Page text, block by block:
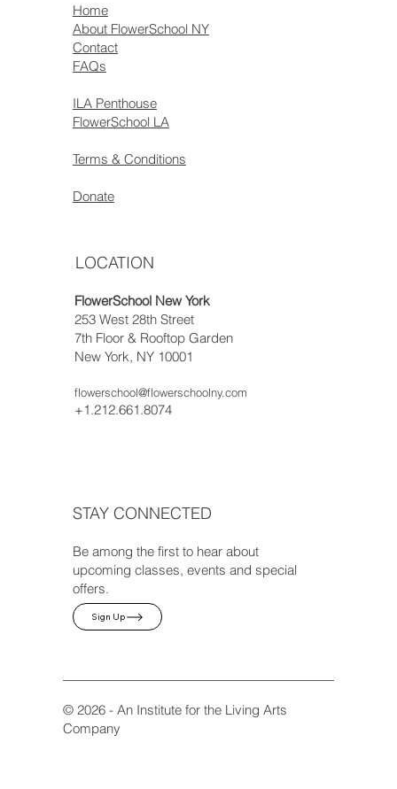
Home
About FlowerSchool NY
Contact
FAQs
ILA Penthouse
FlowerSchool LA
Terms & Conditions
Donate
LOCATION
FlowerSchool New York
253 West 28th Street
7th Floor & Rooftop Garden
New York, NY 10001
flowerschool@flowerschoolny.com
+1.212.661.8074
STAY CONNECTED
Be among the first to hear about
upcoming classes, events and special
offers.
Sign Up
© 2026 - An Institute for the Living Arts
Company